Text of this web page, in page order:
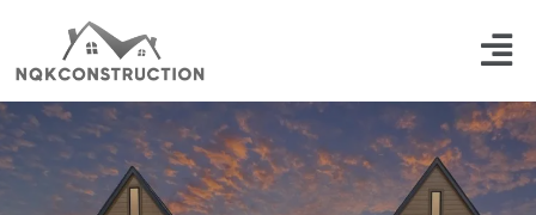
content
Menu